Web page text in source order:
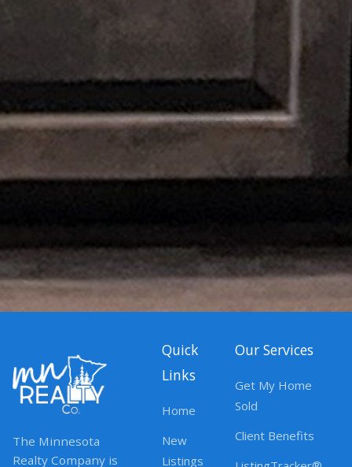
The Minnesota
Realty Company is
Quick
Links
Home
New
Listings
Our Services
Get My Home
Sold
Client Benefits